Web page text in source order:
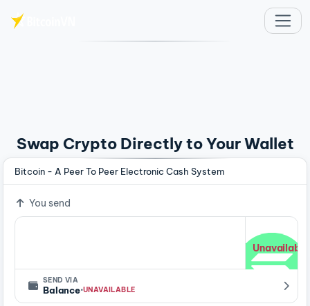
Swap Crypto Directly to Your Wallet
Bitcoin - A Peer To Peer Electronic Cash System
You send
Unavailable
SEND VIA
Balance·UNAVAILABLE